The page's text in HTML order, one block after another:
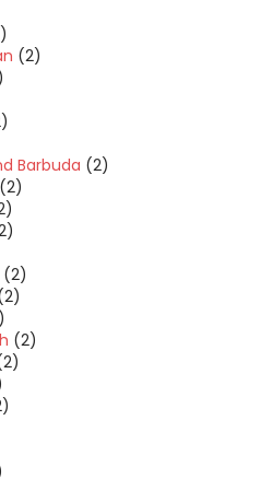
(2)
Barbuda (2)
(2)
(2)
(2)